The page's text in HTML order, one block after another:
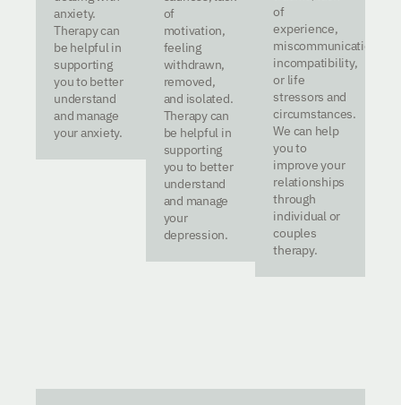
anxiety.
Therapy can
be helpful in
supporting
you to better
understand
and manage
your anxiety.
of
motivation,
feeling
withdrawn,
removed,
and isolated.
Therapy can
be helpful in
supporting
you to better
understand
and manage
your
depression.
of
experience,
miscommunication,
incompatibility,
or life
stressors and
circumstances.
We can help
you to
improve your
relationships
through
individual or
couples
therapy.